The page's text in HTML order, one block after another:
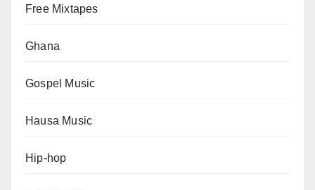
Free Mixtapes
Ghana
Gospel Music
Hausa Music
Hip-hop